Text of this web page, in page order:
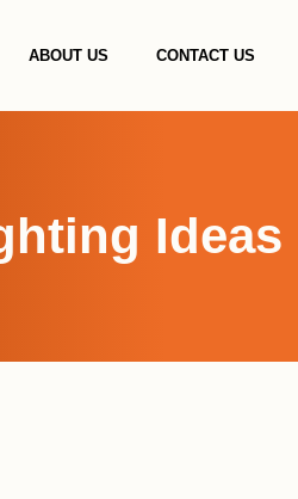
ABOUT US CONTACT US
Ideas